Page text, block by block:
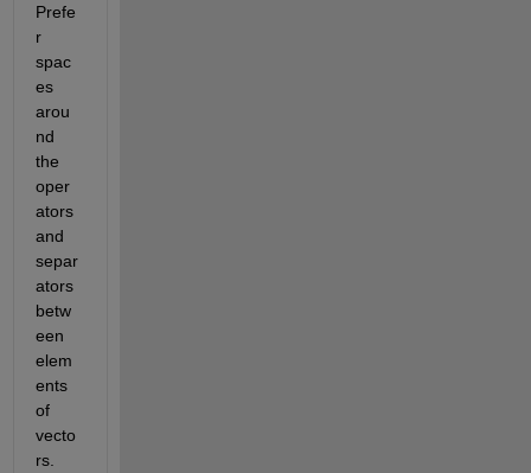
Prefe
r
spac
es
arou
nd
the
oper
ators
and
separ
ators
betw
een
elem
ents
of
vecto
rs.